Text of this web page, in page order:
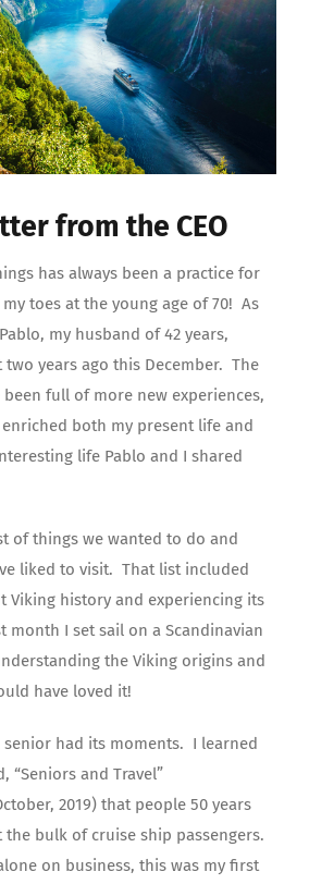
from the CEO
has always been a practice for
toes at the young age of 70! As
my husband of 42 years,
two years ago this December. The
been full of more new experiences,
both my present life and
life Pablo and I shared
of things we wanted to do and
liked to visit. That list included
Viking history and experiencing its
month I set sail on a Scandinavian
the Viking origins and
have loved it!
senior had its moments. I learned
“Seniors and Travel”
2019) that people 50 years
bulk of cruise ship passengers.
on business, this was my first